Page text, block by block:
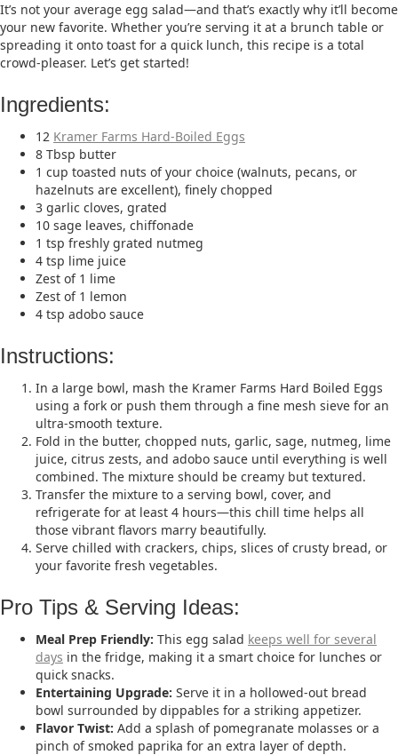
It’s not your average egg salad—and that’s exactly why it’ll become
your new favorite. Whether you’re serving it at a brunch table or
spreading it onto toast for a quick lunch, this recipe is a total
crowd-pleaser. Let’s get started!
Ingredients:
12 Kramer Farms Hard-Boiled Eggs
8 Tbsp butter
1 cup toasted nuts of your choice (walnuts, pecans, or
hazelnuts are excellent), finely chopped
3 garlic cloves, grated
10 sage leaves, chiffonade
1 tsp freshly grated nutmeg
4 tsp lime juice
Zest of 1 lime
Zest of 1 lemon
4 tsp adobo sauce
Instructions:
In a large bowl, mash the Kramer Farms Hard Boiled Eggs
using a fork or push them through a fine mesh sieve for an
ultra-smooth texture.
Fold in the butter, chopped nuts, garlic, sage, nutmeg, lime
juice, citrus zests, and adobo sauce until everything is well
combined. The mixture should be creamy but textured.
Transfer the mixture to a serving bowl, cover, and
refrigerate for at least 4 hours—this chill time helps all
those vibrant flavors marry beautifully.
Serve chilled with crackers, chips, slices of crusty bread, or
your favorite fresh vegetables.
Pro Tips & Serving Ideas:
Meal Prep Friendly: This egg salad keeps well for several
days in the fridge, making it a smart choice for lunches or
quick snacks.
Entertaining Upgrade: Serve it in a hollowed-out bread
bowl surrounded by dippables for a striking appetizer.
Flavor Twist: Add a splash of pomegranate molasses or a
pinch of smoked paprika for an extra layer of depth.